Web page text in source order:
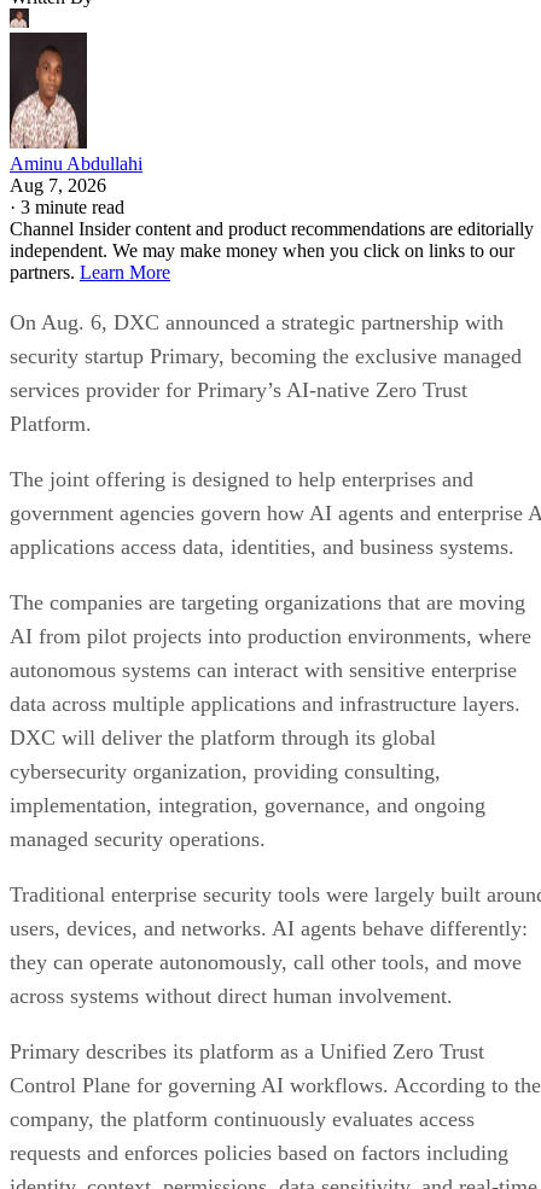
Aminu Abdullahi
Aug 7, 2026
· 3 minute read
Channel Insider content and product recommendations are editorially
independent. We may make money when you click on links to our
partners. Learn More
On Aug. 6, DXC announced a strategic partnership with
security startup Primary, becoming the exclusive managed
services provider for Primary’s AI-native Zero Trust
Platform.
The joint offering is designed to help enterprises and
government agencies govern how AI agents and enterprise
applications access data, identities, and business systems.
The companies are targeting organizations that are moving
AI from pilot projects into production environments, where
autonomous systems can interact with sensitive enterprise
data across multiple applications and infrastructure layers.
DXC will deliver the platform through its global
cybersecurity organization, providing consulting,
implementation, integration, governance, and ongoing
managed security operations.
Traditional enterprise security tools were largely built
users, devices, and networks. AI agents behave differently:
they can operate autonomously, call other tools, and move
across systems without direct human involvement.
Primary describes its platform as a Unified Zero Trust
Control Plane for governing AI workflows. According to the
company, the platform continuously evaluates access
requests and enforces policies based on factors including